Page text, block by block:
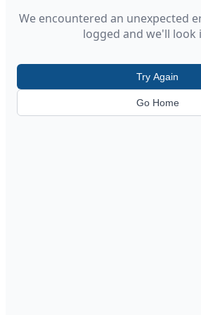
We encountered an unexpected
logged and we'll look
Try Again
Go Home